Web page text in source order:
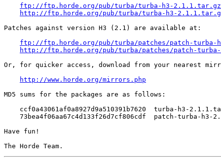
ftp://ftp.horde.org/pub/turba/turba-h3-2.1.1.tar.gz
http://ftp.horde.org/pub/turba/turba-h3-
Patches against version H3 (2.1) are available at:
ftp://ftp.horde.org/pub/turba/patches/patch-turba-
http://ftp.horde.org/pub/turba/patches/patch-
Or, for quicker access, download from your nearest
http://www.horde.org/mirrors.php
MD5 sums for the packages are as follows:
ccf0a43061af0a8927d9a510391b7620  turba-h3-
73bea4f06aa67c4d133f26d7cf806cdf  patch-turba-h3-
Have fun!